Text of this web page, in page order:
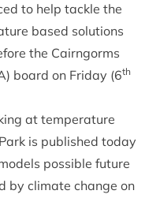
to help tackle the
based solutions
the Cairngorms
board on Friday (6th
at temperature
is published today
possible future
by climate change on